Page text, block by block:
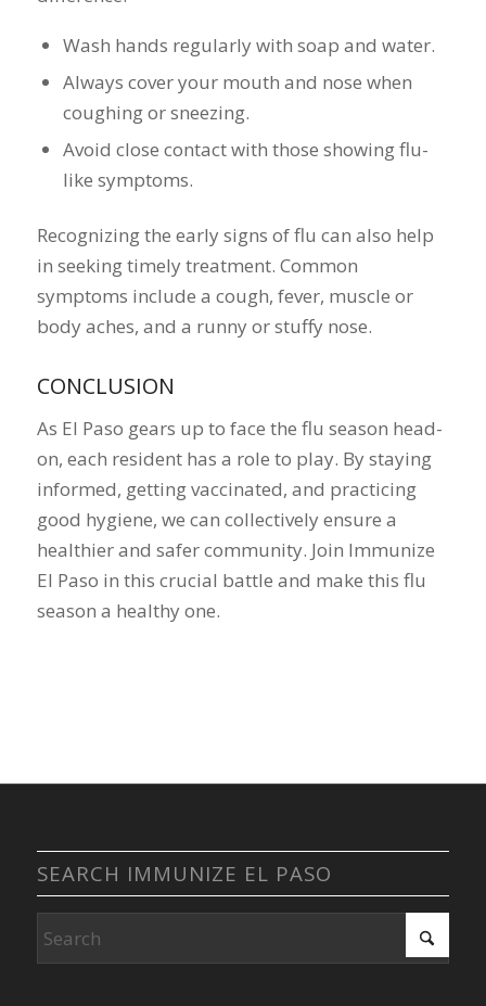
Wash hands regularly with soap and water.
Always cover your mouth and nose when
coughing or sneezing.
Avoid close contact with those showing flu-
like symptoms.
Recognizing the early signs of flu can also help
in seeking timely treatment. Common
symptoms include a cough, fever, muscle or
body aches, and a runny or stuffy nose.
CONCLUSION
As El Paso gears up to face the flu season head-
on, each resident has a role to play. By staying
informed, getting vaccinated, and practicing
good hygiene, we can collectively ensure a
healthier and safer community. Join Immunize
El Paso in this crucial battle and make this flu
season a healthy one.
SEARCH IMMUNIZE EL PASO